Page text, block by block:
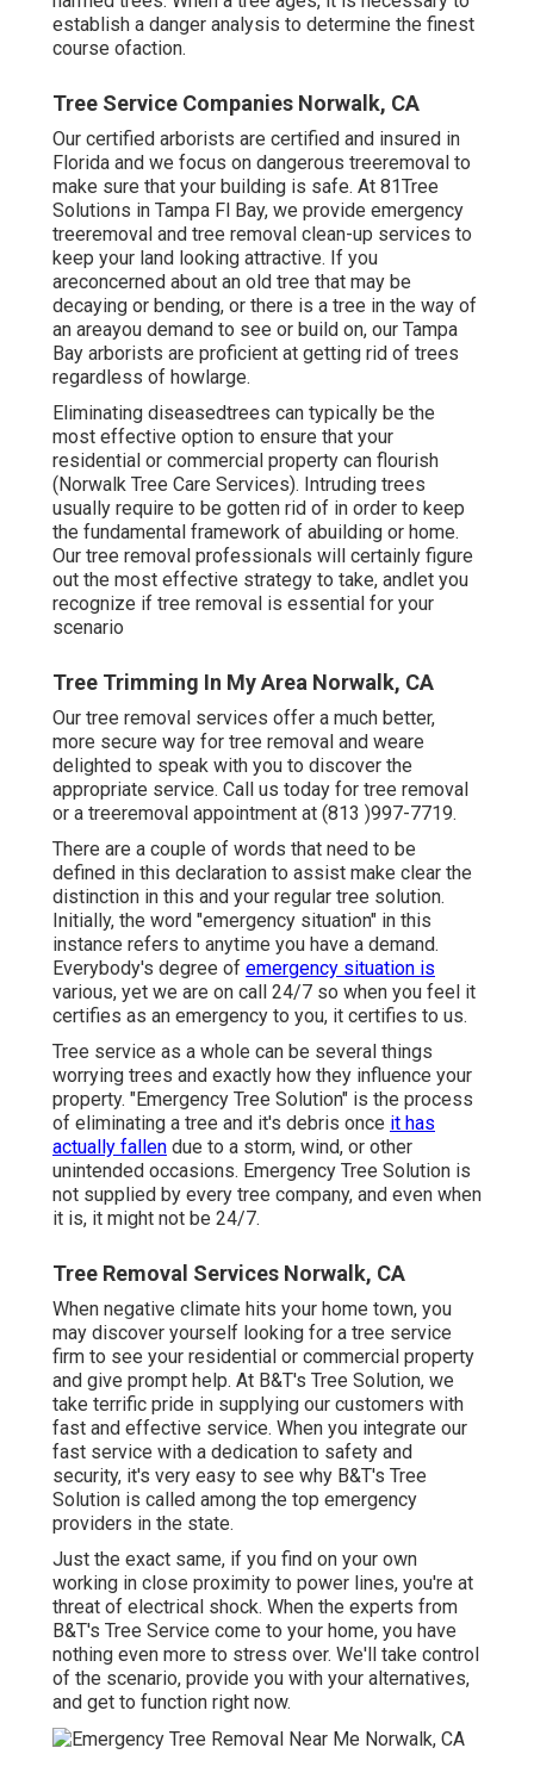
establish a danger analysis to determine the finest
course ofaction.
Tree Service Companies Norwalk, CA
Our certified arborists are certified and insured in
Florida and we focus on dangerous treeremoval to
make sure that your building is safe. At 81Tree
Solutions in Tampa Fl Bay, we provide emergency
treeremoval and tree removal clean-up services to
keep your land looking attractive. If you
areconcerned about an old tree that may be
decaying or bending, or there is a tree in the way of
an areayou demand to see or build on, our Tampa
Bay arborists are proficient at getting rid of trees
regardless of howlarge.
Eliminating diseasedtrees can typically be the
most effective option to ensure that your
residential or commercial property can flourish
(Norwalk Tree Care Services). Intruding trees
usually require to be gotten rid of in order to keep
the fundamental framework of abuilding or home.
Our tree removal professionals will certainly figure
out the most effective strategy to take, andlet you
recognize if tree removal is essential for your
scenario
Tree Trimming In My Area Norwalk, CA
Our tree removal services offer a much better,
more secure way for tree removal and weare
delighted to speak with you to discover the
appropriate service. Call us today for tree removal
or a treeremoval appointment at (813 )997-7719.
There are a couple of words that need to be
defined in this declaration to assist make clear the
distinction in this and your regular tree solution.
Initially, the word "emergency situation" in this
instance refers to anytime you have a demand.
Everybody's degree of emergency situation is
various, yet we are on call 24/7 so when you feel it
certifies as an emergency to you, it certifies to us.
Tree service as a whole can be several things
worrying trees and exactly how they influence your
property. "Emergency Tree Solution" is the process
of eliminating a tree and it's debris once it has
actually fallen due to a storm, wind, or other
unintended occasions. Emergency Tree Solution is
not supplied by every tree company, and even when
it is, it might not be 24/7.
Tree Removal Services Norwalk, CA
When negative climate hits your home town, you
may discover yourself looking for a tree service
firm to see your residential or commercial property
and give prompt help. At B&T's Tree Solution, we
take terrific pride in supplying our customers with
fast and effective service. When you integrate our
fast service with a dedication to safety and
security, it's very easy to see why B&T's Tree
Solution is called among the top emergency
providers in the state.
Just the exact same, if you find on your own
working in close proximity to power lines, you're at
threat of electrical shock. When the experts from
B&T's Tree Service come to your home, you have
nothing even more to stress over. We'll take control
of the scenario, provide you with your alternatives,
and get to function right now.